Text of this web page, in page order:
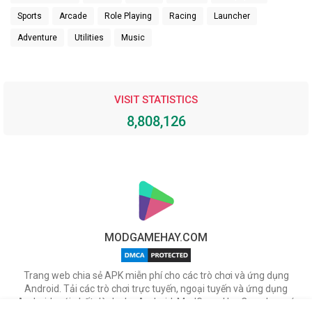
Sports Arcade Role Playing Racing Launcher
Adventure Utilities Music
VISIT STATISTICS
8,808,126
MODGAMEHAY.COM
Trang web chia sẻ APK miễn phí cho các trò chơi và ứng dụng
Android. Tải các trò chơi trực tuyến, ngoại tuyến và ứng dụng
Android mới nhất dành cho Android. ModGameHay.Com, bạn có